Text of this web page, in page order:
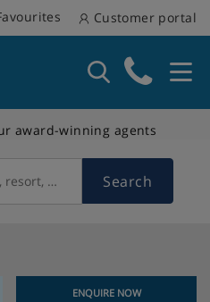
Customer portal
award-winning agents
country Search
ENQUIRE NOW